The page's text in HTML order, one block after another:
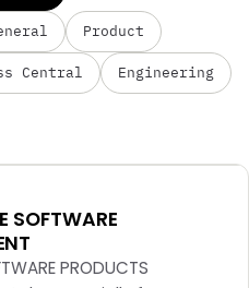
Product
Central Engineering
SOFTWARE
PRODUCTS